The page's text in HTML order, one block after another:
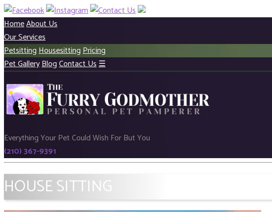
HomeAbout Us
Our Services
PetsittingHousesittingPricing
Pet GalleryBlogContact Us☰
Everything Your Pet Could Wish For But You
(210) 367-9391
HOUSE SITTING